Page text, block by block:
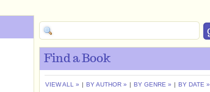
Find a Book
VIEW ALL » | BY AUTHOR » | BY GENRE » | BY DATE »